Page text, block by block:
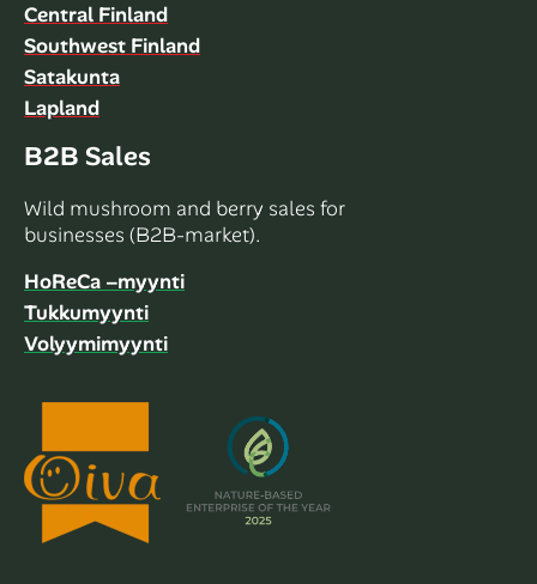
Central Finland
Southwest Finland
Satakunta
Lapland
B2B Sales
Wild mushroom and berry sales for
businesses (B2B-market).
HoReCa –myynti
Tukkumyynti
Volyymimyynti